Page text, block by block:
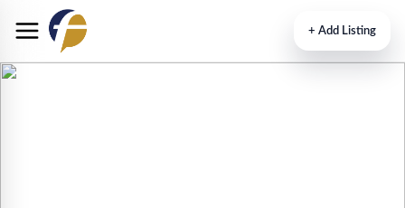
+ Add Listing